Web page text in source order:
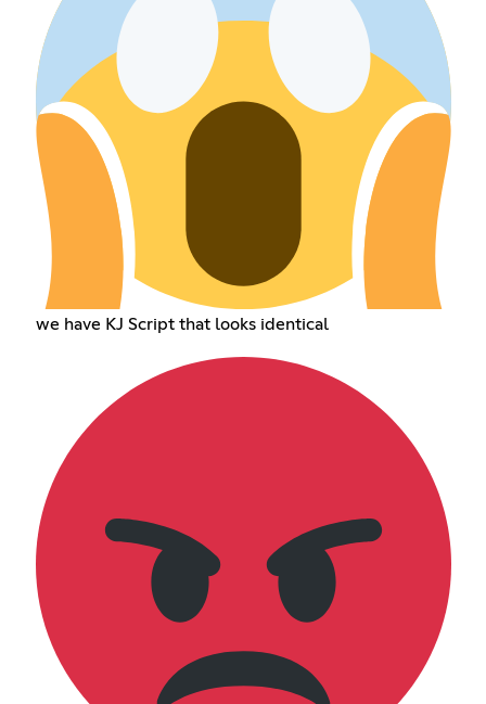
we have KJ Script that looks identical